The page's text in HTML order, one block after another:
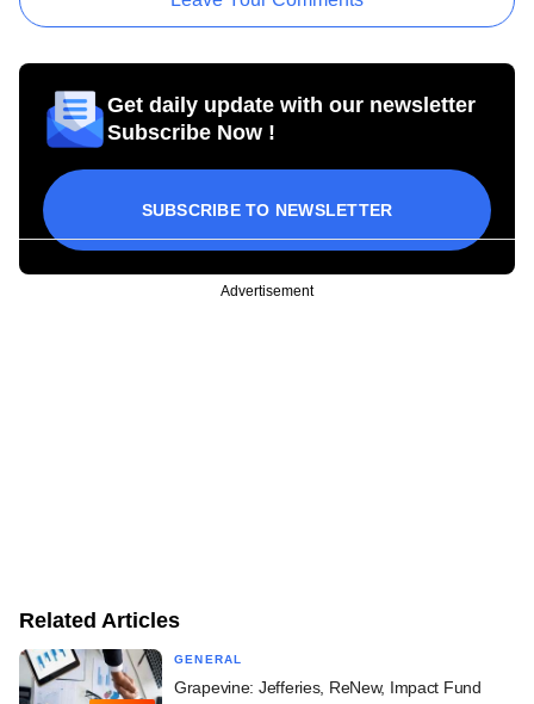
Get daily update with our newsletter
Subscribe Now !
SUBSCRIBE TO NEWSLETTER
Advertisement
Related Articles
GENERAL
Grapevine: Jefferies, ReNew, Impact Fund